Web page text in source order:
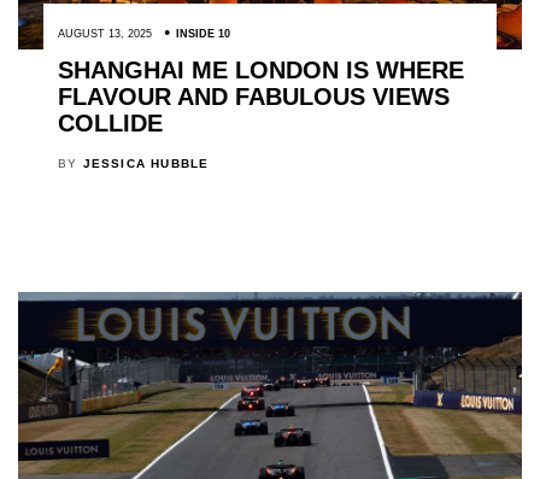
AUGUST 13, 2025 INSIDE 10
SHANGHAI ME LONDON IS WHERE
FLAVOUR AND FABULOUS VIEWS
COLLIDE
BY JESSICA HUBBLE